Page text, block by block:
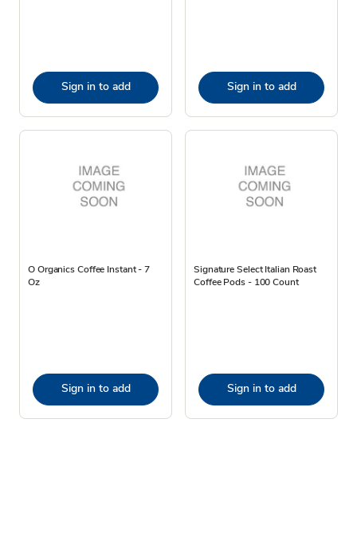
Sign in to add Sign in to add
O Organics Coffee Instant - 7
Oz
Sign in to add
Signature Select Italian Roast
Coffee Pods - 100 Count
Sign in to add